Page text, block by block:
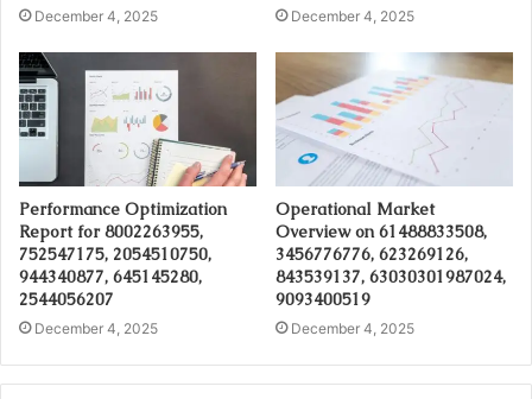
December 4, 2025 December 4, 2025
Performance Optimization
Report for 8002263955,
752547175, 2054510750,
944340877, 645145280,
2544056207
December 4, 2025
Operational Market
Overview on 61488833508,
3456776776, 623269126,
843539137, 63030301987024,
9093400519
December 4, 2025